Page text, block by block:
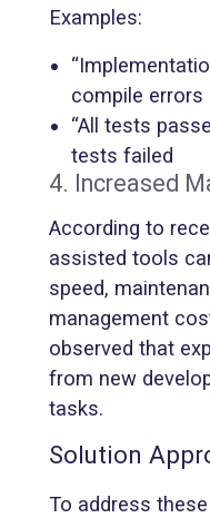
Examples:
compile errors
“All tests
tests failed
4. Increased
According to
assisted tools
speed,
management
observed that
from new
tasks.
Solution
To address